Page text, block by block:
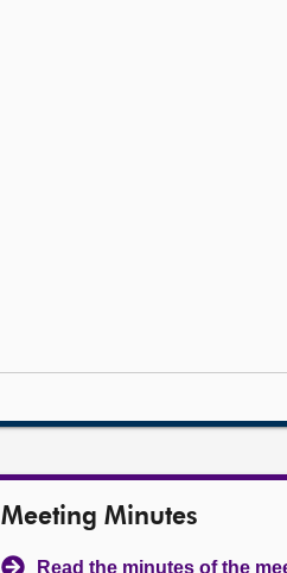
Meeting Minutes
Read the minutes of the